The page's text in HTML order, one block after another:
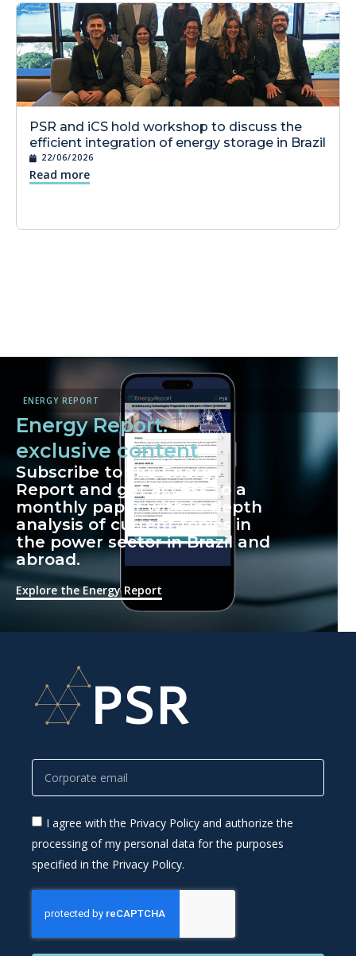
PSR and iCS hold workshop to discuss the
efficient integration of energy storage in Brazil
22/06/2026
Read more
ENERGY REPORT
Energy Report:
exclusive content
Subscribe to the Energy
Report and get access to a
monthly paper with in-depth
analysis of current topics in
the power sector in Brazil and
abroad.
Explore the Energy Report
I agree with the Privacy Policy and authorize the
processing of my personal data for the purposes
specified in the Privacy Policy.